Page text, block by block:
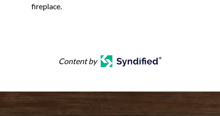
fireplace.
Content by